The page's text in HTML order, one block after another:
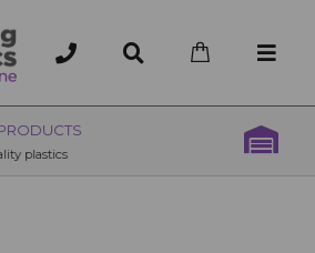
deliver or collection